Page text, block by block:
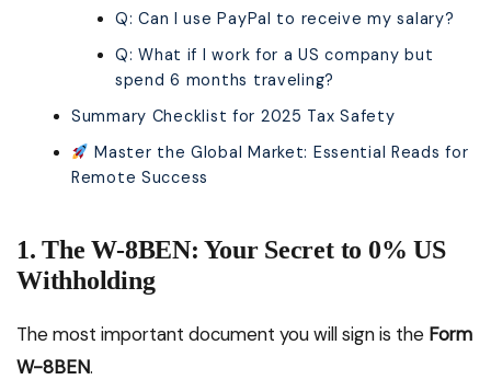
Q: Can I use PayPal to receive my salary?
Q: What if I work for a US company but
spend 6 months traveling?
Summary Checklist for 2025 Tax Safety
Master the Global Market: Essential Reads for
Remote Success
1. The W-8BEN: Your Secret to 0% US
Withholding
The most important document you will sign is the Form
W-8BEN.